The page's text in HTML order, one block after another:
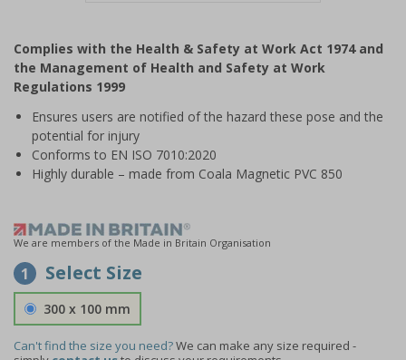
of
1
Complies with the Health & Safety at Work Act 1974 and
the Management of Health and Safety at Work
Regulations 1999
Ensures users are notified of the hazard these pose and the
potential for injury
Conforms to EN ISO 7010:2020
Highly durable – made from Coala Magnetic PVC 850
We are members of the Made in Britain Organisation
1 Select Size
300 x 100 mm
Can't find the size you need?We can make any size required -